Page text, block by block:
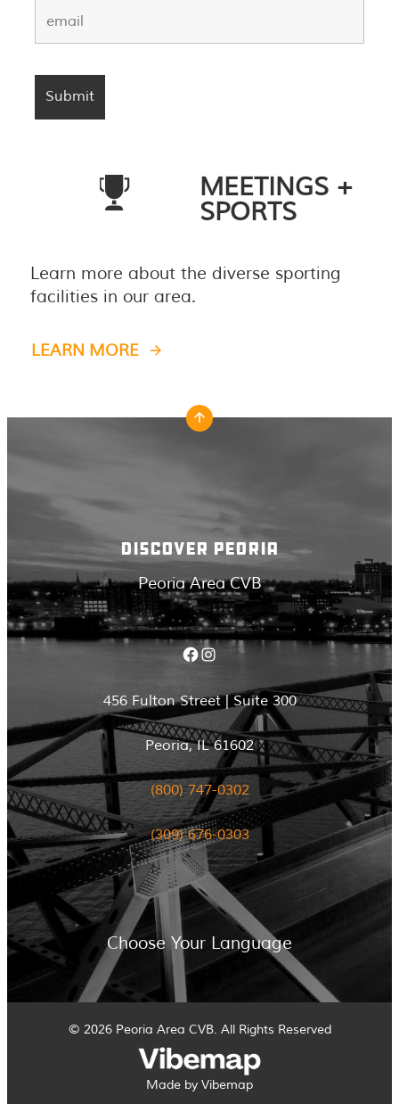
MEETINGS +
SPORTS
Learn more about the diverse sporting
facilities in our area.
LEARN MORE
DISCOVER PEORIA
Peoria Area CVB
Facebook Instagram
456 Fulton Street | Suite 300
Peoria, IL 61602
(800) 747-0302
(309) 676-0303
Choose Your Language
© 2026 Peoria Area CVB. All Rights Reserved
Made by Vibemap